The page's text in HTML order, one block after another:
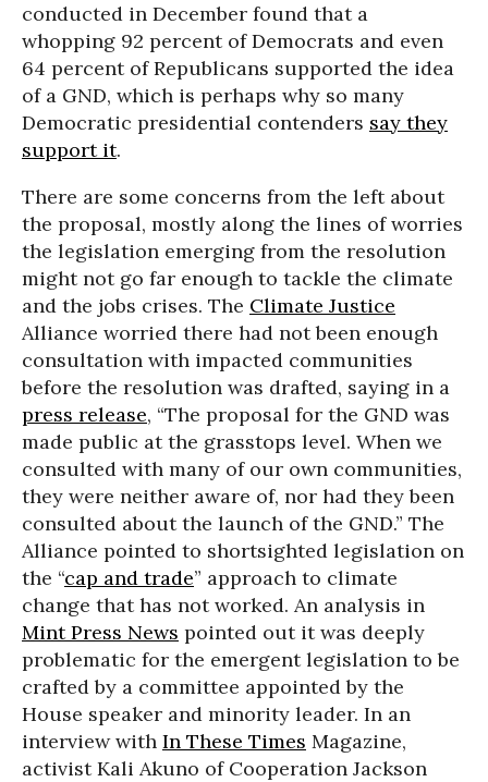
conducted in December found that a
whopping 92 percent of Democrats and even
64 percent of Republicans supported the idea
of a GND, which is perhaps why so many
Democratic presidential contenders say they
support it.
There are some concerns from the left about
the proposal, mostly along the lines of worries
the legislation emerging from the resolution
might not go far enough to tackle the climate
and the jobs crises. The Climate Justice
Alliance worried there had not been enough
consultation with impacted communities
before the resolution was drafted, saying in a
press release, “The proposal for the GND was
made public at the grasstops level. When we
consulted with many of our own communities,
they were neither aware of, nor had they been
consulted about the launch of the GND.” The
Alliance pointed to shortsighted legislation on
the “cap and trade” approach to climate
change that has not worked. An analysis in
Mint Press News pointed out it was deeply
problematic for the emergent legislation to be
crafted by a committee appointed by the
House speaker and minority leader. In an
interview with In These Times Magazine,
activist Kali Akuno of Cooperation Jackson